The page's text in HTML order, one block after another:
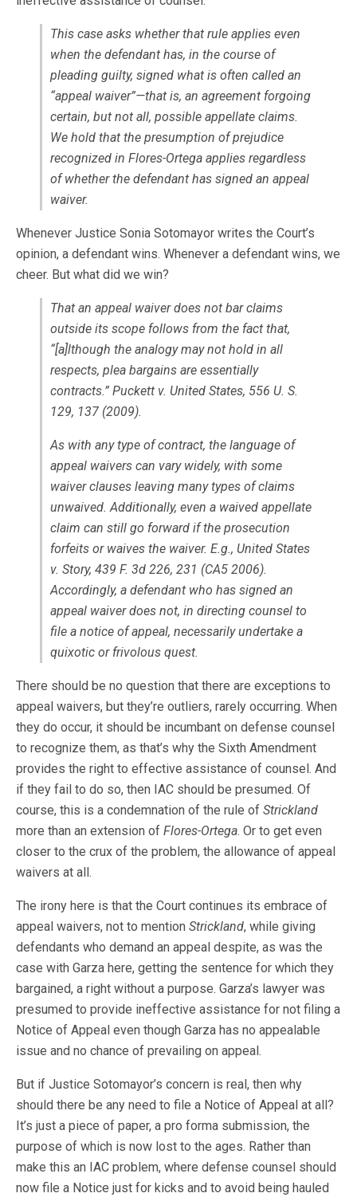
This case asks whether that rule applies even
when the defendant has, in the course of
pleading guilty, signed what is often called an
“appeal waiver”—that is, an agreement forgoing
certain, but not all, possible appellate claims.
We hold that the presumption of prejudice
recognized in Flores-Ortega applies regardless
of whether the defendant has signed an appeal
waiver.
Whenever Justice Sonia Sotomayor writes the Court’s
opinion, a defendant wins. Whenever a defendant wins, we
cheer. But what did we win?
That an appeal waiver does not bar claims
outside its scope follows from the fact that,
“[a]lthough the analogy may not hold in all
respects, plea bargains are essentially
contracts.” Puckett v. United States, 556 U. S.
129, 137 (2009).
As with any type of contract, the language of
appeal waivers can vary widely, with some
waiver clauses leaving many types of claims
unwaived. Additionally, even a waived appellate
claim can still go forward if the prosecution
forfeits or waives the waiver. E.g., United States
v. Story, 439 F. 3d 226, 231 (CA5 2006).
Accordingly, a defendant who has signed an
appeal waiver does not, in directing counsel to
file a notice of appeal, necessarily undertake a
quixotic or frivolous quest.
There should be no question that there are exceptions to
appeal waivers, but they’re outliers, rarely occurring. When
they do occur, it should be incumbant on defense counsel
to recognize them, as that’s why the Sixth Amendment
provides the right to effective assistance of counsel. And
if they fail to do so, then IAC should be presumed. Of
course, this is a condemnation of the rule of Strickland
more than an extension of Flores-Ortega. Or to get even
closer to the crux of the problem, the allowance of appeal
waivers at all.
The irony here is that the Court continues its embrace of
appeal waivers, not to mention Strickland, while giving
defendants who demand an appeal despite, as was the
case with Garza here, getting the sentence for which they
bargained, a right without a purpose. Garza’s lawyer was
presumed to provide ineffective assistance for not filing a
Notice of Appeal even though Garza has no appealable
issue and no chance of prevailing on appeal.
But if Justice Sotomayor’s concern is real, then why
should there be any need to file a Notice of Appeal at all?
It’s just a piece of paper, a pro forma submission, the
purpose of which is now lost to the ages. Rather than
make this an IAC problem, where defense counsel should
now file a Notice just for kicks and to avoid being hauled